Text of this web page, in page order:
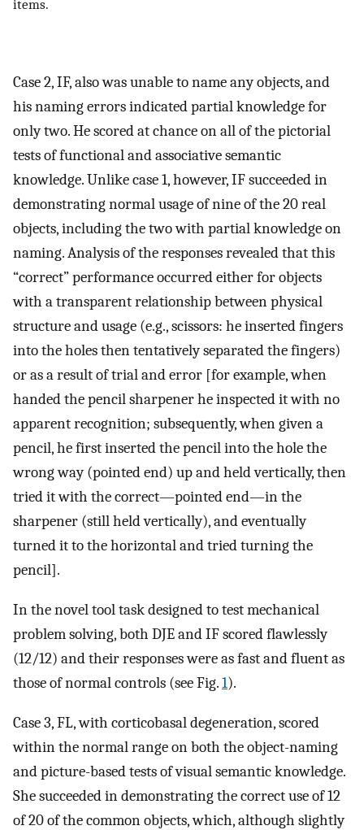
items.
Case 2, IF, also was unable to name any objects, and
his naming errors indicated partial knowledge for
only two. He scored at chance on all of the pictorial
tests of functional and associative semantic
knowledge. Unlike case 1, however, IF succeeded in
demonstrating normal usage of nine of the 20 real
objects, including the two with partial knowledge on
naming. Analysis of the responses revealed that this
“correct” performance occurred either for objects
with a transparent relationship between physical
structure and usage (e.g., scissors: he inserted fingers
into the holes then tentatively separated the fingers)
or as a result of trial and error [for example, when
handed the pencil sharpener he inspected it with no
apparent recognition; subsequently, when given a
pencil, he first inserted the pencil into the hole the
wrong way (pointed end) up and held vertically, then
tried it with the correct—pointed end—in the
sharpener (still held vertically), and eventually
turned it to the horizontal and tried turning the
pencil].
In the novel tool task designed to test mechanical
problem solving, both DJE and IF scored flawlessly
(12/12) and their responses were as fast and fluent as
those of normal controls (see Fig.1).
Case 3, FL, with corticobasal degeneration, scored
within the normal range on both the object-naming
and picture-based tests of visual semantic knowledge.
She succeeded in demonstrating the correct use of 12
of 20 of the common objects, which, although slightly